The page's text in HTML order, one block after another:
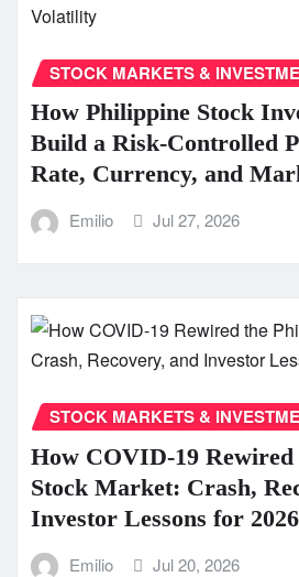
STOCK MARKETS &
How Philippine Stock
Build a Risk-Controlled
Rate, Currency, and
Emilio Jul 27, 2026
STOCK MARKETS &
How COVID-19
Stock Market: Crash,
Investor Lessons for 2026
Emilio Jul 20, 2026